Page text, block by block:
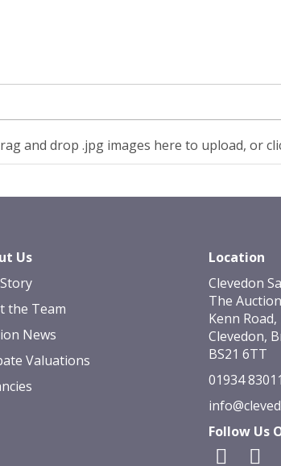
and drop .jpg images here to upload, or
Us
the Team
News
Valuations
Location
Clevedon
The
Kenn Road,
Clevedon,
BS21 6TT
01934
Follow Us